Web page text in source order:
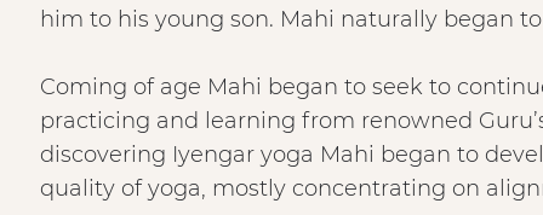
him to his young son. Mahi naturally began
Coming of age Mahi began to seek to
practicing and learning from renowned
discovering Iyengar yoga Mahi began to
quality of yoga, mostly concentrating on